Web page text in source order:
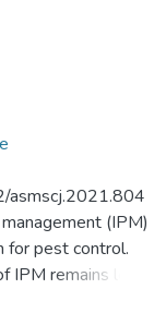
asmscj.2021.804
(IPM)
for pest control.
remains low
of this